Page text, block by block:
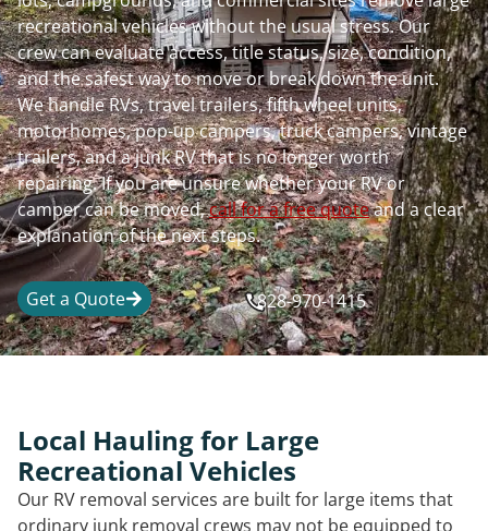
recreational vehicles without the usual stress. Our
crew can evaluate access, title status, size, condition,
and the safest way to move or break down the unit.
We handle RVs, travel trailers, fifth wheel units,
motorhomes, pop-up campers, truck campers, vintage
trailers, and a junk RV that is no longer worth
repairing. If you are unsure whether your RV or
camper can be moved,call for a free quoteand a clear
explanation of the next steps.
Get a Quote 828-970-1415
Local Hauling for Large
Recreational Vehicles
Our RV removal services are built for large items that
ordinary junk removal crews may not be equipped to